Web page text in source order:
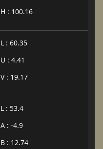
H : 100.16
L : 60.35
U : 4.41
V : 19.17
L : 53.4
A : -4.9
B : 12.74